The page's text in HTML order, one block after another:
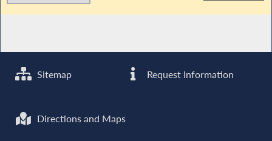
Sitemap Request Information
Directions and Maps